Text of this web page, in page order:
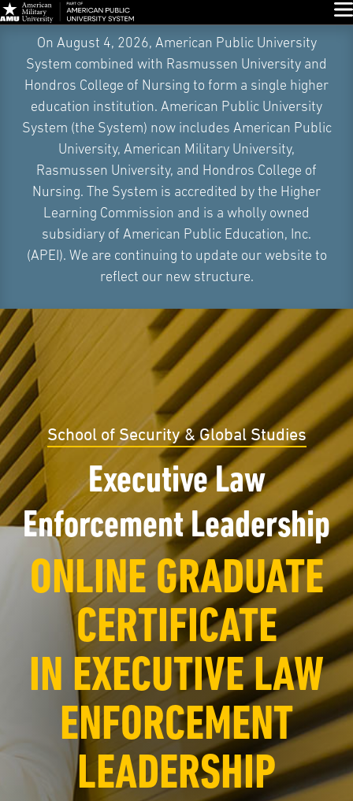
Navigation
On August 4, 2026, American Public University
System combined with Rasmussen University and
Hondros College of Nursing to form a single higher
education institution. American Public University
System (the System) now includes American Public
University, American Military University,
Rasmussen University, and Hondros College of
Nursing. The System is accredited by the Higher
Learning Commission and is a wholly owned
subsidiary of American Public Education, Inc.
(APEI). We are continuing to update our website to
reflect our new structure.
School of Security & Global Studies
Executive Law
Enforcement Leadership
ONLINE GRADUATE
CERTIFICATE
IN EXECUTIVE LAW
ENFORCEMENT
LEADERSHIP